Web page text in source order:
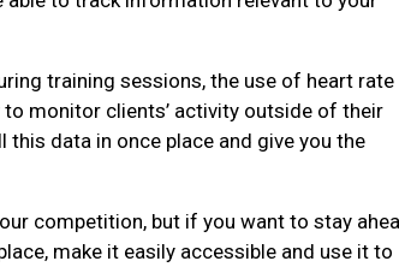
training sessions, the use of heart rate
monitor clients’ activity outside of their
data in once place and give you the
competition, but if you want to stay
make it easily accessible and use it to